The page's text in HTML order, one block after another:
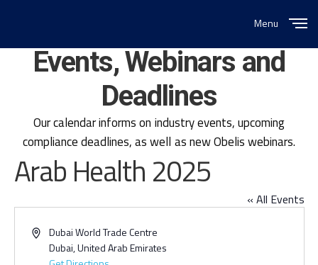
Menu
Events, Webinars and
Deadlines
Our calendar informs on industry events, upcoming
compliance deadlines, as well as new Obelis webinars.
Arab Health 2025
« All Events
AddressDubai World Trade Centre
Dubai,United Arab Emirates